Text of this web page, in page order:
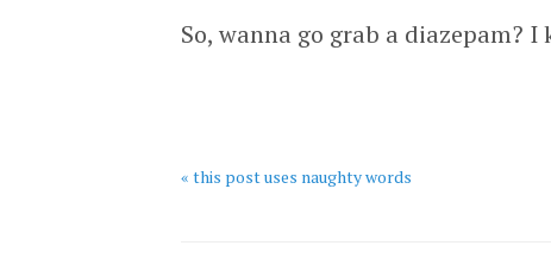
So, wanna go grab a diazepam?
« this post uses naughty words